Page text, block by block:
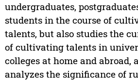
undergraduates,
students in the course of
talents, but also studies the
of cultivating talents in
colleges at home and abroad,
analyzes the significance of